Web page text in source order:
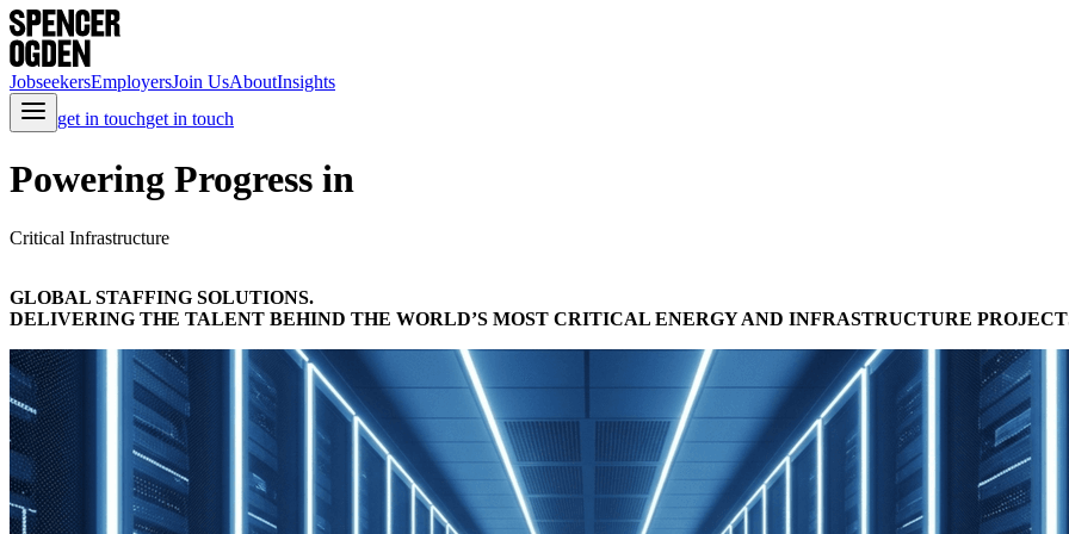
JobseekersEmployersJoin UsAboutInsights
get in touchget in touch
Powering Progress in
Critical Infrastructure
GLOBAL STAFFING SOLUTIONS.
DELIVERING THE TALENT BEHIND THE WORLD’S MOST CRITICAL ENERGY AND INFRASTRUCTURE